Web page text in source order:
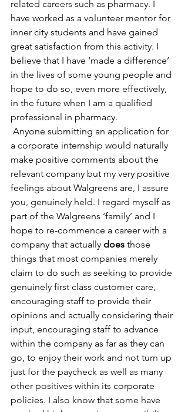
related careers such as pharmacy. I
have worked as a volunteer mentor for
inner city students and have gained
great satisfaction from this activity. I
believe that I have ‘made a difference’
in the lives of some young people and
hope to do so, even more effectively,
in the future when I am a qualified
professional in pharmacy.
Anyone submitting an application for
a corporate internship would naturally
make positive comments about the
relevant company but my very positive
feelings about Walgreens are, I assure
you, genuinely held. I regard myself as
part of the Walgreens ‘family’ and I
hope to re-commence a career with a
company that actually does those
things that most companies merely
claim to do such as seeking to provide
genuinely first class customer care,
encouraging staff to provide their
opinions and actually considering their
input, encouraging staff to advance
within the company as far as they can
go, to enjoy their work and not turn up
just for the paycheck as well as many
other positives within its corporate
policies. I also know that some have